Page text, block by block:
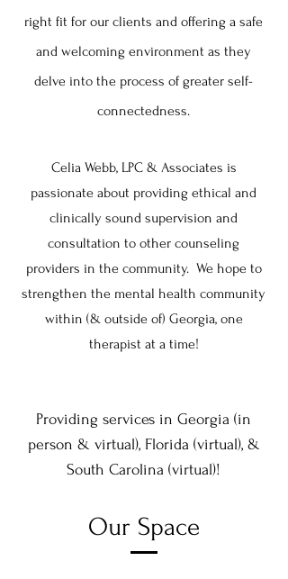
right fit for our clients and offering a safe
and welcoming environment as they
delve into the process of greater self-
connectedness.
Celia Webb, LPC & Associates is
passionate about providing ethical and
clinically sound supervision and
consultation to other counseling
providers in the community. We hope to
strengthen the mental health community
within (& outside of) Georgia, one
therapist at a time!
Providing services in Georgia (in
person & virtual), Florida (virtual), &
South Carolina (virtual)!
Our Space